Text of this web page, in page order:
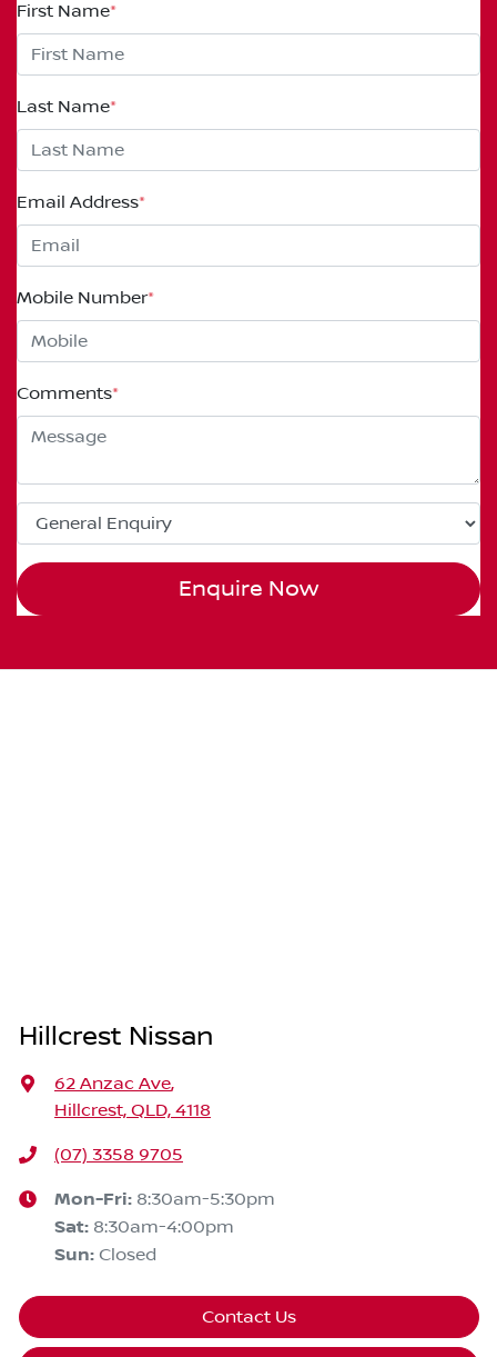
First Name*
Last Name*
Email Address*
Mobile Number*
Comments*
Enquire Now
Hillcrest Nissan
62 Anzac Ave,
Hillcrest, QLD, 4118
(07) 3358 9705
Mon-Fri: 8:30am-5:30pm
Sat: 8:30am-4:00pm
Sun: Closed
Contact Us